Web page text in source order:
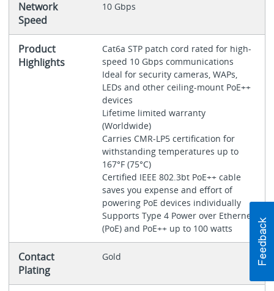
Network
Speed
10 Gbps
Product
Highlights
Cat6a STP patch cord rated for high-
speed 10 Gbps communications
Ideal for security cameras, WAPs,
LEDs and other ceiling-mount PoE++
devices
Lifetime limited warranty
(Worldwide)
Carries CMR-LP5 certification for
withstanding temperatures up to
167°F (75°C)
Certified IEEE 802.3bt PoE++ cable
saves you expense and effort of
powering PoE devices individually
Supports Type 4 Power over Ethernet
(PoE) and PoE++ up to 100 watts
Contact
Plating
Gold